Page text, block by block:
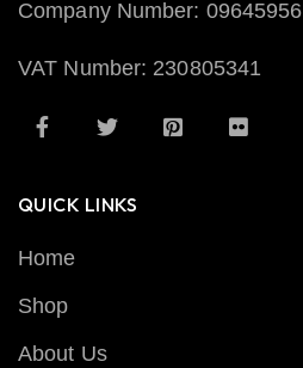
Company Number: 09645956
VAT Number: 230805341
QUICK LINKS
Home
Shop
About Us